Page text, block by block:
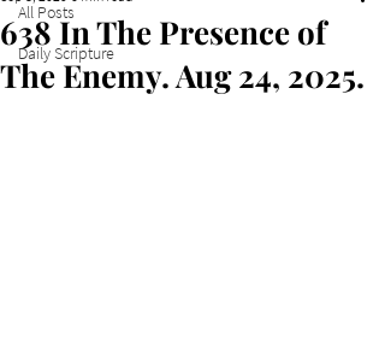
All Posts
Daily Scripture
638 In The Presence of
The Enemy. Aug 24, 2025.